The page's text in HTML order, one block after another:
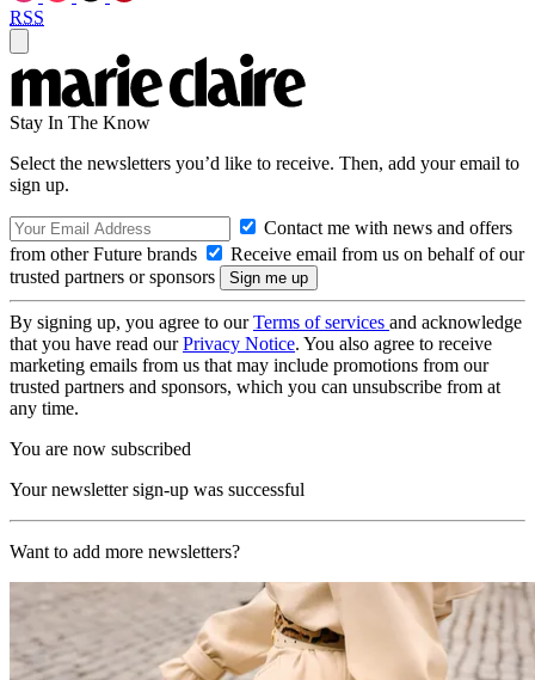
RSS
Stay In The Know
Select the newsletters you’d like to receive. Then, add your email to
sign up.
Contact me with news and offers
from other Future brands
Receive email from us on behalf of our
trusted partners or sponsors
By signing up, you agree to ourTerms of services and acknowledge
that you have read ourPrivacy Notice. You also agree to receive
marketing emails from us that may include promotions from our
trusted partners and sponsors, which you can unsubscribe from at
any time.
You are now subscribed
Your newsletter sign-up was successful
Want to add more newsletters?